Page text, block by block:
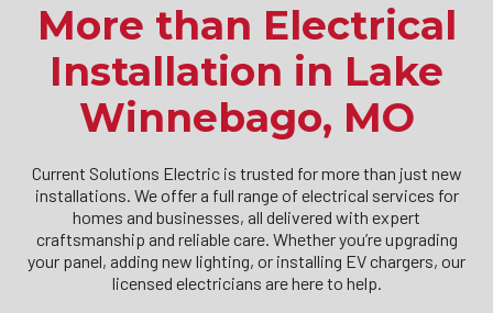
More than Electrical
Installation in Lake
Winnebago, MO
Current Solutions Electric is trusted for more than just new
installations. We offer a full range of electrical services for
homes and businesses, all delivered with expert
craftsmanship and reliable care. Whether you’re upgrading
your panel, adding new lighting, or installing EV chargers, our
licensed electricians are here to help.